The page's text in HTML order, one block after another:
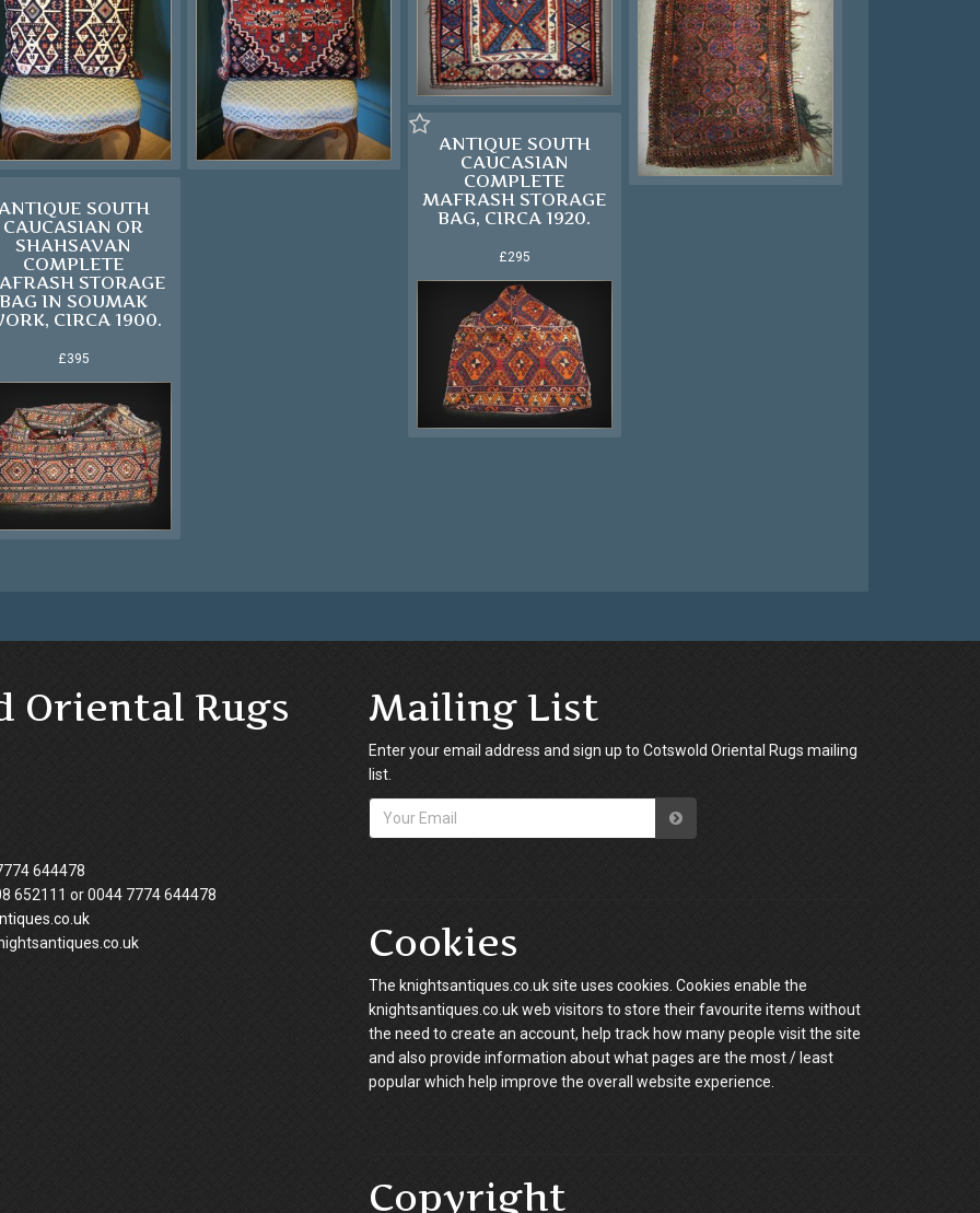
ANTIQUE SOUTH
CAUCASIAN
COMPLETE
MAFRASH STORAGE
BAG, CIRCA 1920.
£295
SOUTH
CAUCASIAN OR
SHAHSAVAN
COMPLETE
STORAGE
BAG IN SOUMAK
CIRCA 1900.
£395
Oriental Rugs
644478
652111 or 0044 7774 644478
Mailing List
Enter your email address and sign up to Cotswold Oriental Rugs mailing
list.
Cookies
The knightsantiques.co.uk site uses cookies. Cookies enable the
knightsantiques.co.uk web visitors to store their favourite items without
the need to create an account, help track how many people visit the site
and also provide information about what pages are the most / least
popular which help improve the overall website experience.
Copyright